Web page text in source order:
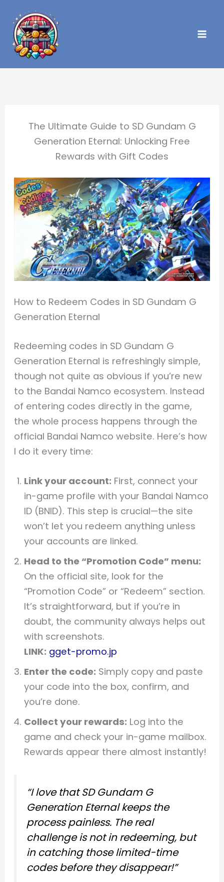
content
The Ultimate Guide to SD Gundam G
Generation Eternal: Unlocking Free
Rewards with Gift Codes
How to Redeem Codes in SD Gundam G
Generation Eternal
Redeeming codes in SD Gundam G
Generation Eternal is refreshingly simple,
though not quite as obvious if you’re new
to the Bandai Namco ecosystem. Instead
of entering codes directly in the game,
the whole process happens through the
official Bandai Namco website. Here’s how
I do it every time:
Link your account: First, connect your
in-game profile with your Bandai Namco
ID (BNID). This step is crucial—the site
won’t let you redeem anything unless
your accounts are linked.
Head to the “Promotion Code” menu:
On the official site, look for the
“Promotion Code” or “Redeem” section.
It’s straightforward, but if you’re in
doubt, the community always helps out
with screenshots.
LINK: gget-promo.jp
Enter the code: Simply copy and paste
your code into the box, confirm, and
you’re done.
Collect your rewards: Log into the
game and check your in-game mailbox.
Rewards appear there almost instantly!
“I love that SD Gundam G
Generation Eternal keeps the
process painless. The real
challenge is not in redeeming, but
in catching those limited-time
codes before they disappear!”